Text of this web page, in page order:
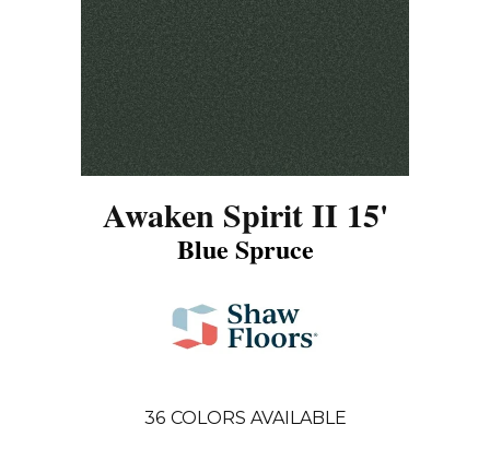
Awaken Spirit II 15'
Blue Spruce
36 COLORS AVAILABLE